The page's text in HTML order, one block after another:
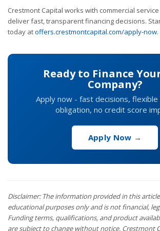
Crestmont Capital works with commercial
deliver fast, transparent financing decisions.
today atoffers.crestmontcapital.com/apply-now.
Ready to Finance
Company?
Apply now - fast decisions,
obligation, no credit score
Apply Now →
Disclaimer: The information provided in this
educational purposes only and is not financial,
Funding terms, qualifications, and product
are subject to change without notice. Crestmont